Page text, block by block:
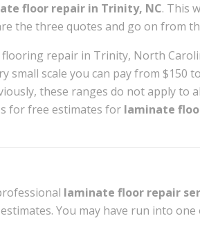
floor repair in Trinity, NC. This
the three quotes and go on from
repair in Trinity, North
small scale you can pay from $150
these ranges do not apply to
for free estimates for laminate
laminate floor repair
You may have run into one